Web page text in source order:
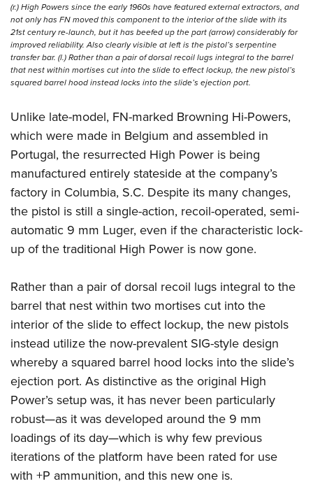
(r.) High Powers since the early 1960s have featured external extractors, and
not only has FN moved this component to the interior of the slide with its
21st century re-launch, but it has beefed up the part (arrow) considerably for
improved reliability. Also clearly visible at left is the pistol’s serpentine
transfer bar. (l.) Rather than a pair of dorsal recoil lugs integral to the barrel
that nest within mortises cut into the slide to effect lockup, the new pistol’s
squared barrel hood instead locks into the slide’s ejection port.
Unlike late-model, FN-marked Browning Hi-Powers,
which were made in Belgium and assembled in
Portugal, the resurrected High Power is being
manufactured entirely stateside at the company’s
factory in Columbia, S.C. Despite its many changes,
the pistol is still a single-action, recoil-operated, semi-
automatic 9 mm Luger, even if the characteristic lock-
up of the traditional High Power is now gone.
Rather than a pair of dorsal recoil lugs integral to the
barrel that nest within two mortises cut into the
interior of the slide to effect lockup, the new pistols
instead utilize the now-prevalent SIG-style design
whereby a squared barrel hood locks into the slide’s
ejection port. As distinctive as the original High
Power’s setup was, it has never been particularly
robust—as it was developed around the 9 mm
loadings of its day—which is why few previous
iterations of the platform have been rated for use
with +P ammunition, and this new one is.